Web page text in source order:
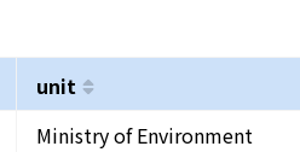
unit
Ministry of Environment